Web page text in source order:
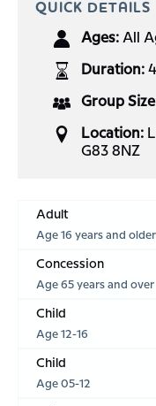
QUICK DETAILS
Ages: All
Duration:
Group
Location:
G83 8NZ
Adult
Age 16 years and older
Concession
Age 65 years and over
Child
Age 12-16
Child
Age 05-12